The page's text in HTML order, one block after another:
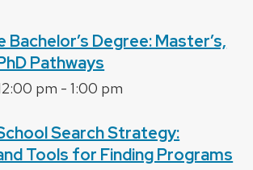
Bachelor’s Degree: Master’s,
Pathways
pm -1:00 pm
Search Strategy:
Tools for Finding Programs